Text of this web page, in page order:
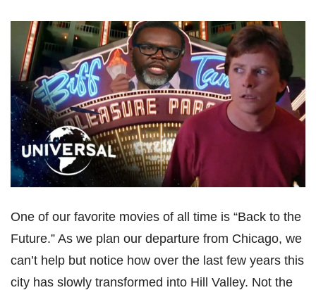
One of our favorite movies of all time is “Back to the
Future.” As we plan our departure from Chicago, we
can’t help but notice how over the last few years this
city has slowly transformed into Hill Valley. Not the